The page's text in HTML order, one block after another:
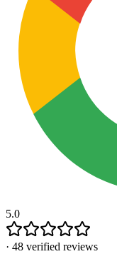
5.0
· 48 verified reviews